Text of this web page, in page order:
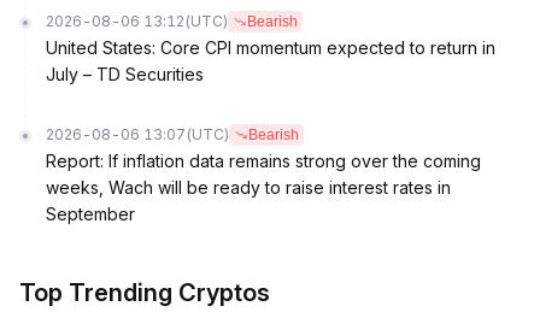
2026-08-06 13:12 (UTC) Bearish
United States: Core CPI momentum expected to return in
July – TD Securities
2026-08-06 13:07 (UTC) Bearish
Report: If inflation data remains strong over the coming
weeks, Wach will be ready to raise interest rates in
September
Top Trending Cryptos